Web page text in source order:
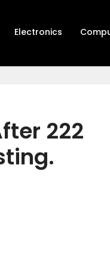
Electronics
222